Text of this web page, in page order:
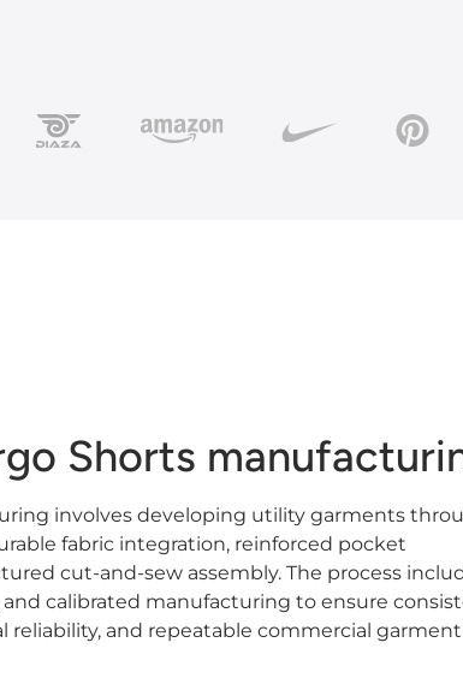
Shorts
involves developing utility garments
fabric integration, reinforced pocket
cut-and-sew assembly. The process
calibrated manufacturing to ensure
reliability, and repeatable commercial garment